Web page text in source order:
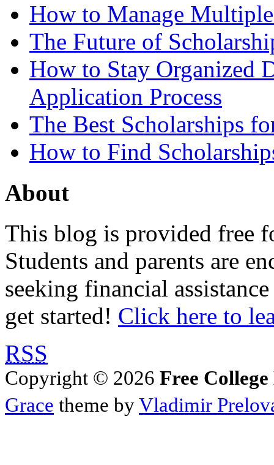
How to Manage
The Future of
How to Stay Organized
Application Process
The Best Scholarships
How to Find
About
This blog is provided free
Students and parents are
seeking financial
get started! Click here to
RSS
Copyright © 2026 Free
Grace theme byVladimir